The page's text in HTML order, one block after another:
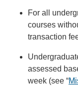
For all
courses
transaction
assessed
week (see “